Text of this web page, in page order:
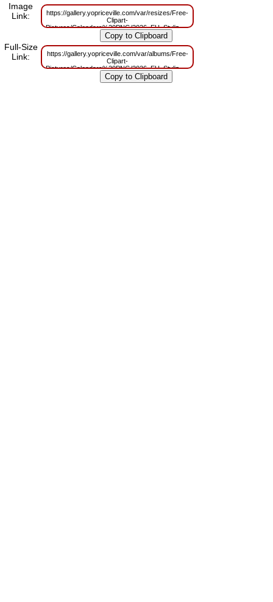
Image
Link:
https://gallery.yopriceville.com/var/resizes/Free-
Clipart-
Pictures/Calendars%20PNG/2026_EU_Stylized_PNG_Blue_Calendar.png?
m=1762770992
Full-Size
Link:
https://gallery.yopriceville.com/var/albums/Free-
Clipart-
Pictures/Calendars%20PNG/2026_EU_Stylized_PNG_Blue_Calendar.png?
m=1762770989